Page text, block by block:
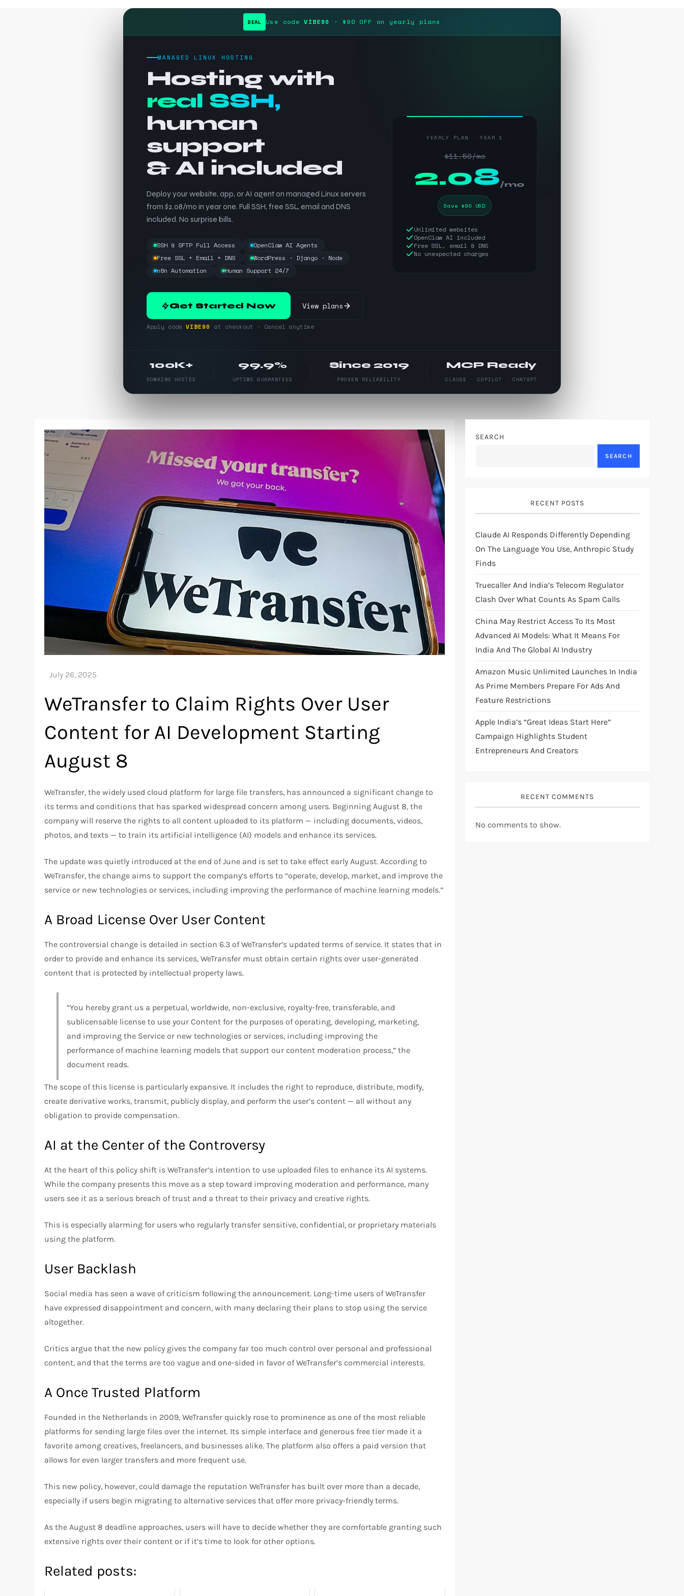
DEAL Use codeVIBE90 · $90 OFF on yearly plans
MANAGED LINUX HOSTING
Hosting with
real SSH,
human
support
& AI included
Deploy your website, app, or AI agent on managed Linux servers
from $2.08/mo in year one. Full SSH, free SSL, email and DNS
included. No surprise bills.
SSH & SFTP Full Access
OpenClaw AI Agents
Free SSL + Email + DNS
WordPress · Django · Node
n8n Automation
Human Support 24/7
Get Started Now View plans
Apply code VIBE90 at checkout · Cancel anytime
YEARLY PLAN · YEAR 1
$11.50/mo
2.08/mo
Save $90 USD
Unlimited websites
OpenClaw AI included
Free SSL, email & DNS
No unexpected charges
100K+
DOMAINS HOSTED
99.9%
UPTIME GUARANTEED
Since 2019
PROVEN RELIABILITY
MCP Ready
CLAUDE · COPILOT · CHATGPT
WeTransfer to Claim Rights Over User
Content for AI Development Starting
August 8
WeTransfer, the widely used cloud platform for large file transfers, has announced a significant change to
its terms and conditions that has sparked widespread concern among users. Beginning August 8, the
company will reserve the rights to all content uploaded to its platform — including documents, videos,
photos, and texts — to train its artificial intelligence (AI) models and enhance its services.
The update was quietly introduced at the end of June and is set to take effect early August. According to
WeTransfer, the change aims to support the company’s efforts to “operate, develop, market, and improve the
service or new technologies or services, including improving the performance of machine learning models.”
A Broad License Over User Content
The controversial change is detailed in section 6.3 of WeTransfer’s updated terms of service. It states that in
order to provide and enhance its services, WeTransfer must obtain certain rights over user-generated
content that is protected by intellectual property laws.
“You hereby grant us a perpetual, worldwide, non-exclusive, royalty-free, transferable, and
sublicensable license to use your Content for the purposes of operating, developing, marketing,
and improving the Service or new technologies or services, including improving the
performance of machine learning models that support our content moderation process,” the
document reads.
The scope of this license is particularly expansive. It includes the right to reproduce, distribute, modify,
create derivative works, transmit, publicly display, and perform the user’s content — all without any
obligation to provide compensation.
AI at the Center of the Controversy
At the heart of this policy shift is WeTransfer’s intention to use uploaded files to enhance its AI systems.
While the company presents this move as a step toward improving moderation and performance, many
users see it as a serious breach of trust and a threat to their privacy and creative rights.
This is especially alarming for users who regularly transfer sensitive, confidential, or proprietary materials
using the platform.
User Backlash
Social media has seen a wave of criticism following the announcement. Long-time users of WeTransfer
have expressed disappointment and concern, with many declaring their plans to stop using the service
altogether.
Critics argue that the new policy gives the company far too much control over personal and professional
content, and that the terms are too vague and one-sided in favor of WeTransfer’s commercial interests.
A Once Trusted Platform
Founded in the Netherlands in 2009, WeTransfer quickly rose to prominence as one of the most reliable
platforms for sending large files over the internet. Its simple interface and generous free tier made it a
favorite among creatives, freelancers, and businesses alike. The platform also offers a paid version that
allows for even larger transfers and more frequent use.
This new policy, however, could damage the reputation WeTransfer has built over more than a decade,
especially if users begin migrating to alternative services that offer more privacy-friendly terms.
As the August 8 deadline approaches, users will have to decide whether they are comfortable granting such
extensive rights over their content or if it’s time to look for other options.
Related posts:
SEARCH
SEARCH
RECENT POSTS
Claude AI Responds Differently Depending
On The Language You Use, Anthropic Study
Finds
Truecaller And India’s Telecom Regulator
Clash Over What Counts As Spam Calls
China May Restrict Access To Its Most
Advanced AI Models: What It Means For
India And The Global AI Industry
Amazon Music Unlimited Launches In India
As Prime Members Prepare For Ads And
Feature Restrictions
Apple India’s “Great Ideas Start Here”
Campaign Highlights Student
Entrepreneurs And Creators
RECENT COMMENTS
No comments to show.